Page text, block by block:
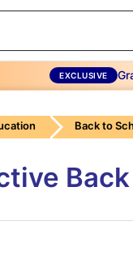
EXCLUSIVE
Back to